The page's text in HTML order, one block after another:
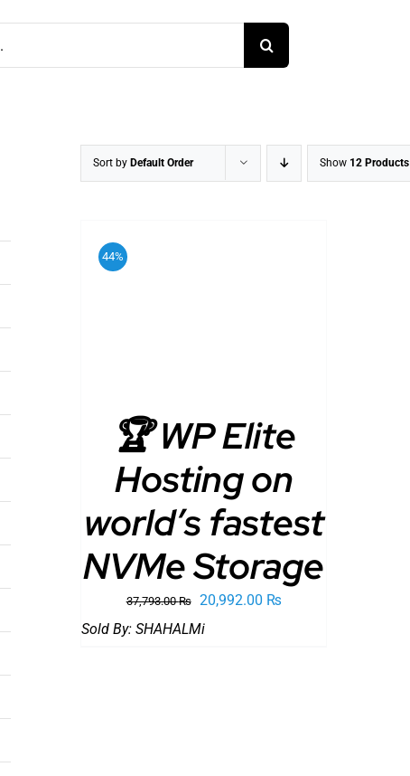
Sort by Default Order Show 12 Products
44%
🏆 WP Elite
Hosting on
world’s fastest
NVMe Storage
37,793.00₨
Original
price
20,992.00 ₨Current
Sold By:SHAHALMi